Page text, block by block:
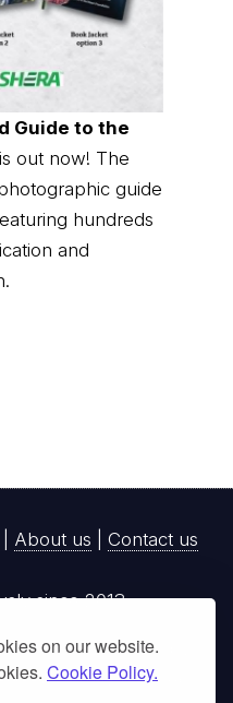
on our website.
Cookie Policy.
Guide to the
is out now! The
guide
hundreds
and
About us Contact us
since 2013
and operated by
a fully licensed